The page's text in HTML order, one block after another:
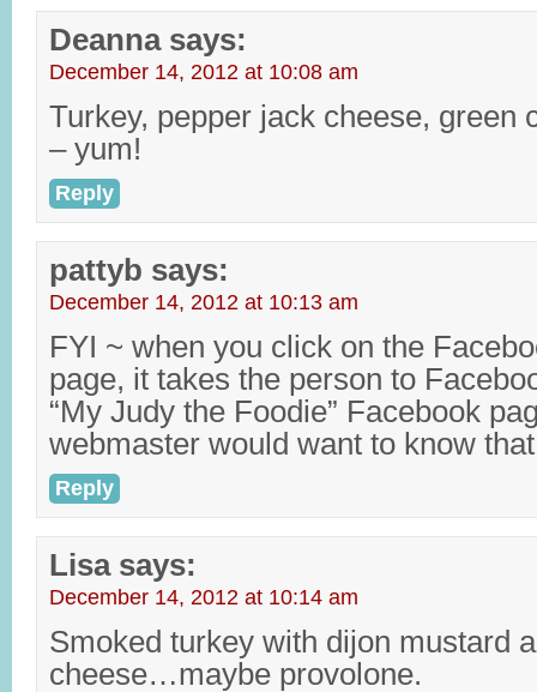
Deanna says:
December 14, 2012 at 10:08 am
Turkey, pepper jack cheese, green
– yum!
Reply
pattyb says:
December 14, 2012 at 10:13 am
FYI ~ when you click on the
page, it takes the person to
“My Judy the Foodie” Facebook
webmaster would want to know
Reply
Lisa says:
December 14, 2012 at 10:14 am
Smoked turkey with dijon mustard
cheese…maybe provolone.